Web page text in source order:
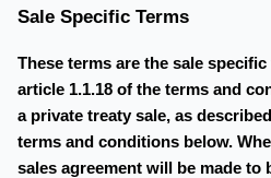
Sale Specific Terms
These terms are the sale
article 1.1.18 of the terms and
a private treaty sale, as
terms and conditions below.
sales agreement will be made to